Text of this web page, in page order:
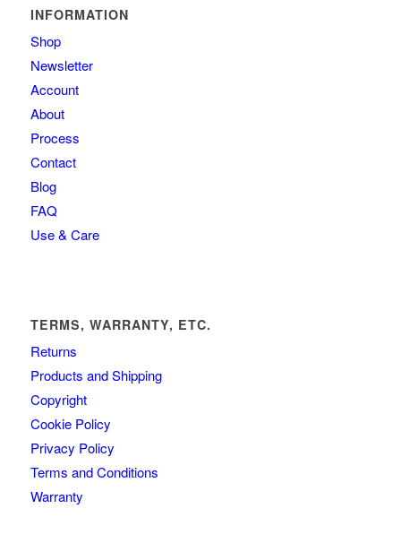
INFORMATION
Shop
Newsletter
Account
About
Process
Contact
Blog
FAQ
Use & Care
TERMS, WARRANTY, ETC.
Returns
Products and Shipping
Copyright
Cookie Policy
Privacy Policy
Terms and Conditions
Warranty